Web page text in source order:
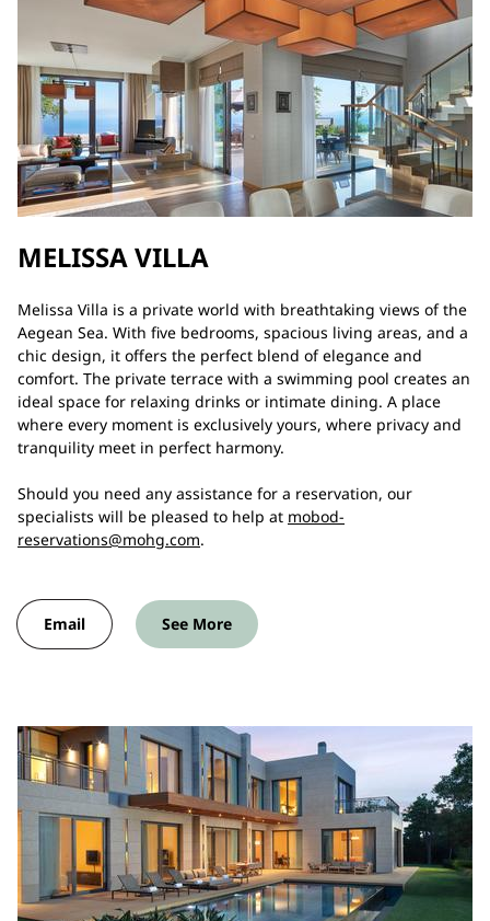
MELISSA VILLA
Melissa Villa is a private world with breathtaking views of the
Aegean Sea. With five bedrooms, spacious living areas, and a
chic design, it offers the perfect blend of elegance and
comfort. The private terrace with a swimming pool creates an
ideal space for relaxing drinks or intimate dining. A place
where every moment is exclusively yours, where privacy and
tranquility meet in perfect harmony.
Should you need any assistance for a reservation, our
specialists will be pleased to help at mobod-
reservations@mohg.com.
Email See More